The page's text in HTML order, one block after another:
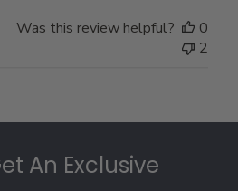
Was this review helpful?
0
2
An Exclusive